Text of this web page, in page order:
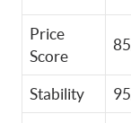
Price
Score
Stability